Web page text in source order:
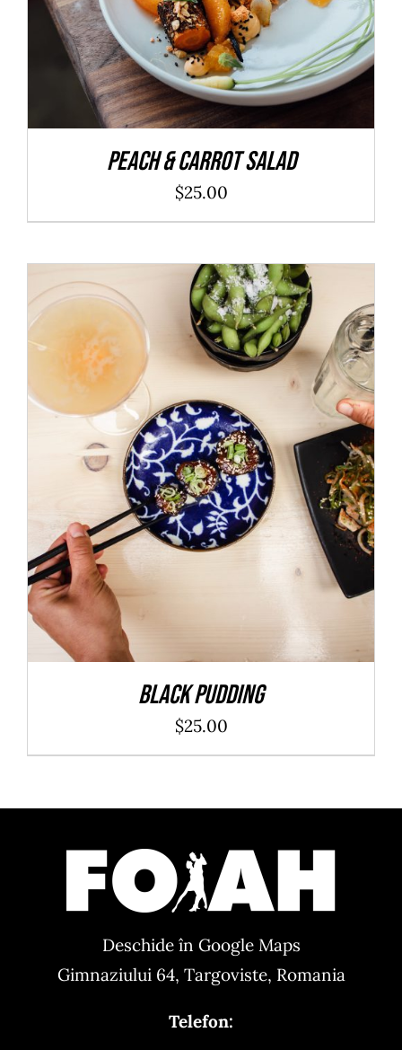
Peach & Carrot Salad
$25.00
ADD TO CART / DETAILS
Black Pudding
$25.00
Deschide în Google Maps
Gimnaziului 64, Targoviste, Romania
Telefon: